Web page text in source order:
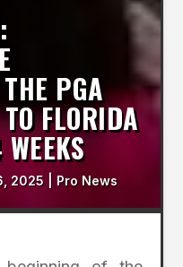
PGA
FLORIDA
2025 Pro News